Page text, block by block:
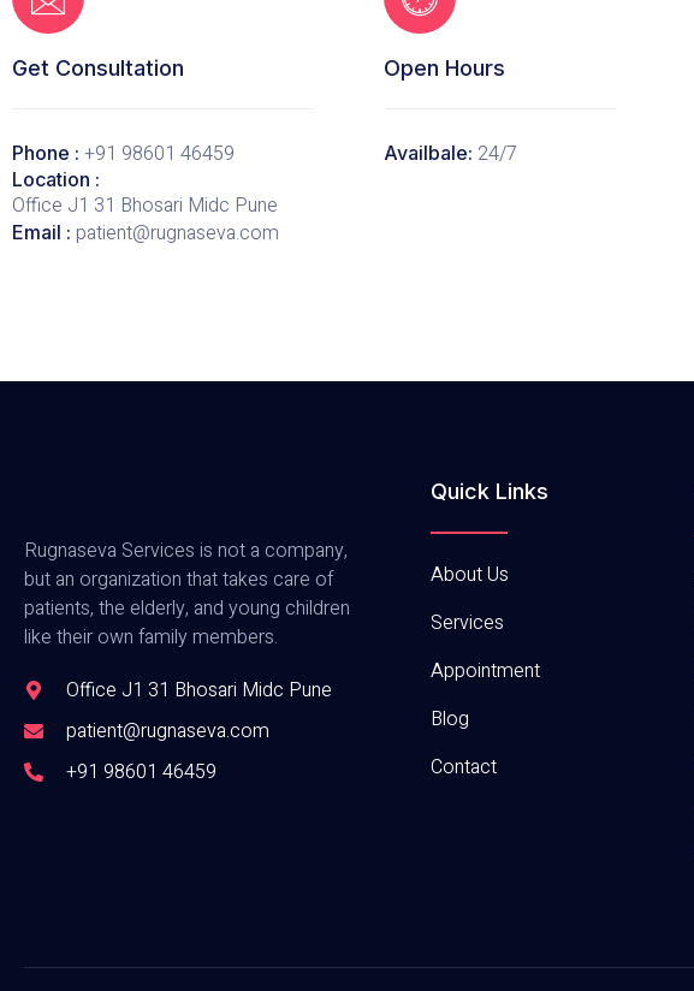
Get Consultation
Phone : +91 98601 46459
Location :
Office J1 31 Bhosari Midc Pune
Email : patient@rugnaseva.com
Open Hours
Availbale: 24/7
Rugnaseva Services is not a company,
but an organization that takes care of
patients, the elderly, and young children
like their own family members.
Office J1 31 Bhosari Midc Pune
patient@rugnaseva.com
+91 98601 46459
Quick Links
About Us
Services
Appointment
Blog
Contact